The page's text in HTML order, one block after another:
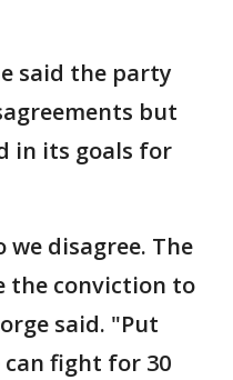
said the party
but
in its goals for
disagree. The
the conviction to
said. "Put
can fight for 30